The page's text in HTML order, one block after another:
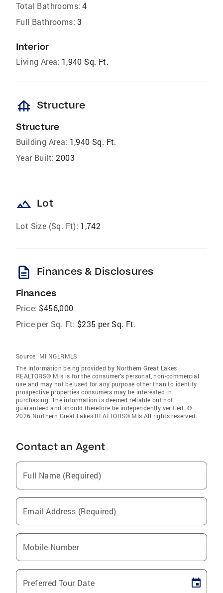
Total Bathrooms: 4
Full Bathrooms: 3
Interior
Living Area: 1,940 Sq. Ft.
foundation Structure
Structure
Building Area: 1,940 Sq. Ft.
Year Built: 2003
landscape Lot
Lot Size (Sq. Ft): 1,742
description Finances & Disclosures
Finances
Price: $456,000
Price per Sq. Ft: $235 per Sq. Ft.
Source: MI NGLRMLS
The information being provided by Northern Great Lakes
REALTORS® Mls is for the consumer’s personal, non-commercial
use and may not be used for any purpose other than to identify
prospective properties consumers may be interested in
purchasing. The information is deemed reliable but not
guaranteed and should therefore be independently verified. ©
2026 Northern Great Lakes REALTORS® Mls All rights reserved.
Contact an Agent
Full Name (Required)
Email Address (Required)
Mobile Number
Preferred Tour Date